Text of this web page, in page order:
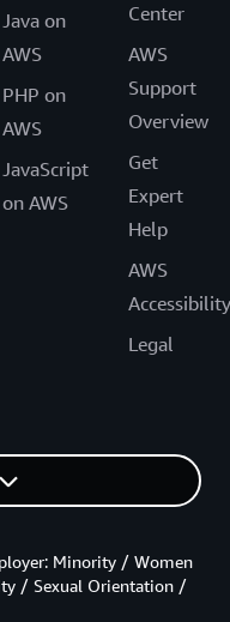
Java on
AWS
PHP on
AWS
JavaScript
on AWS
Center
AWS
Support
Overview
Get
Expert
Help
AWS
Accessibility
Legal
Minority / Women
/ Sexual Orientation /